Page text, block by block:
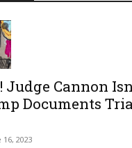
Judge Cannon
Documents
16, 2023